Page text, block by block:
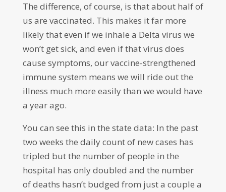
The difference, of course, is that about half of
us are vaccinated. This makes it far more
likely that even if we inhale a Delta virus we
won’t get sick, and even if that virus does
cause symptoms, our vaccine-strengthened
immune system means we will ride out the
illness much more easily than we would have
a year ago.
You can see this in the state data: In the past
two weeks the daily count of new cases has
tripled but the number of people in the
hospital has only doubled and the number
of deaths hasn’t budged from just a couple a